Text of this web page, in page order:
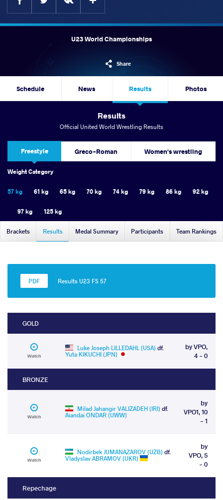
U23 World Championships
Share
Schedule News Results Photos
Results
Official United World Wrestling Results
Freestyle Greco-Roman Women's wrestling
Weight Category
57 kg 61 kg 65 kg 70 kg 74 kg 79 kg 86 kg 92 kg
97 kg 125 kg
Brackets Results Medal Summary Participants Team Rankings
Results U23 FS 57
GOLD
Watch
Luke Joseph LILLEDAHL (USA) df.
Yuta KIKUCHI (JPN)
by VPO,
4 - 0
BRONZE
Watch
Milad Jahangir VALIZADEH (IRI) df.
Aiandai ONDAR (UWW)
by
VPO1, 10
- 1
Watch
Nodirbek JUMANAZAROV (UZB) df.
Vladyslav ABRAMOV (UKR)
by
VPO, 5
- 0
Repechage